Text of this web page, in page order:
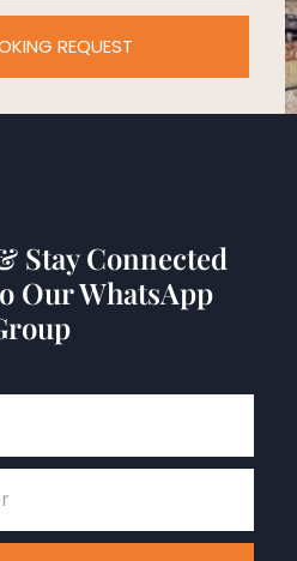
REQUEST
Stay Connected
Our WhatsApp